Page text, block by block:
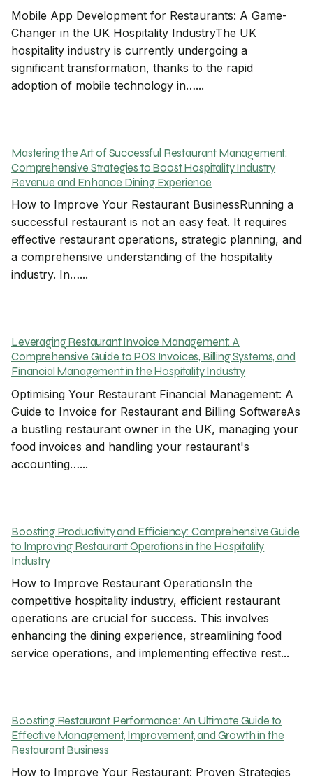
Mobile App Development for Restaurants: A Game-
Changer in the UK Hospitality IndustryThe UK
hospitality industry is currently undergoing a
significant transformation, thanks to the rapid
adoption of mobile technology in…...
Mastering the Art of Successful Restaurant Management:
Comprehensive Strategies to Boost Hospitality Industry
Revenue and Enhance Dining Experience
How to Improve Your Restaurant BusinessRunning a
successful restaurant is not an easy feat. It requires
effective restaurant operations, strategic planning, and
a comprehensive understanding of the hospitality
industry. In…...
Leveraging Restaurant Invoice Management: A
Comprehensive Guide to POS Invoices, Billing Systems, and
Financial Management in the Hospitality Industry
Optimising Your Restaurant Financial Management: A
Guide to Invoice for Restaurant and Billing SoftwareAs
a bustling restaurant owner in the UK, managing your
food invoices and handling your restaurant's
accounting…...
Boosting Productivity and Efficiency: Comprehensive Guide
to Improving Restaurant Operations in the Hospitality
Industry
How to Improve Restaurant OperationsIn the
competitive hospitality industry, efficient restaurant
operations are crucial for success. This involves
enhancing the dining experience, streamlining food
service operations, and implementing effective rest...
Boosting Restaurant Performance: An Ultimate Guide to
Effective Management, Improvement, and Growth in the
Restaurant Business
How to Improve Your Restaurant: Proven Strategies